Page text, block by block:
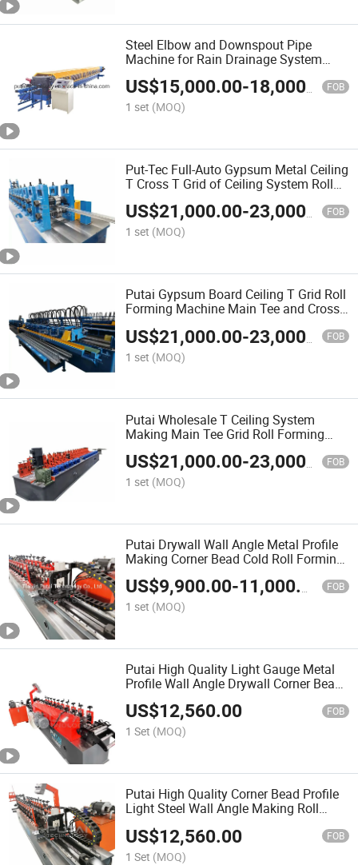
Steel Elbow and Downspout Pipe
Machine for Rain Drainage System
Forming Machine
US$15,000.00-18,000.00 FOB
1 set (MOQ)
Put-Tec Full-Auto Gypsum Metal Ceiling
T Cross T Grid of Ceiling System Roll
Forming Machine
US$21,000.00-23,000.00 FOB
1 set (MOQ)
Putai Gypsum Board Ceiling T Grid Roll
Forming Machine Main Tee and Cross
US$21,000.00-23,000.00 FOB
1 set (MOQ)
Putai Wholesale T Ceiling System
Making Main Tee Grid Roll Forming
Machine for Gypsum Board Partition
US$21,000.00-23,000.00 FOB
1 set (MOQ)
Putai Drywall Wall Angle Metal Profile
Making Corner Bead Cold Roll Forming
Machine
US$9,900.00-11,000.00 FOB
1 set (MOQ)
Putai High Quality Light Gauge Metal
Profile Wall Angle Drywall Corner Bead
Roll Froming Machine
US$12,560.00 FOB
1 Set (MOQ)
Putai High Quality Corner Bead Profile
Light Steel Wall Angle Making Roll
US$12,560.00 FOB
1 Set (MOQ)